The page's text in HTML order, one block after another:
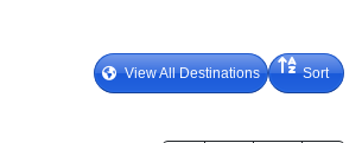
View All Destinations Sort